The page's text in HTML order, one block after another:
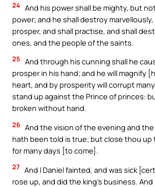
24 And his power shall be mighty, but
power; and he shall destroy
prosper, and shall practise, and shall
ones, and the people of the saints.
25 And through his cunning shall he
prosper in his hand; and he will magnify
heart, and by prosperity will corrupt
stand up against the Prince of princes:
broken without hand.
26 And the vision of the evening and
hath been told is true; but close thou up
for many days [to come].
27 And I Daniel fainted, and was sick
rose up, and did the king’s business.